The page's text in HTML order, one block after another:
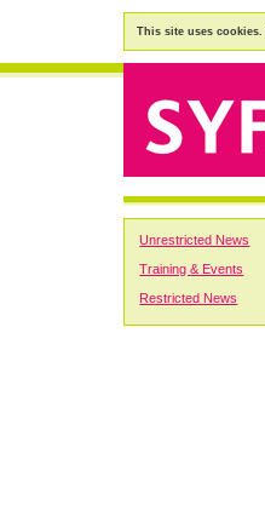
This site uses cookies.
Unrestricted News
Training & Events
Restricted News